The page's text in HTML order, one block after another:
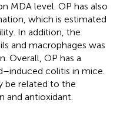
MDA level. OP has also
which is estimated
In addition, the
and macrophages was
Overall, OP has a
colitis in mice.
be related to the
and antioxidant.